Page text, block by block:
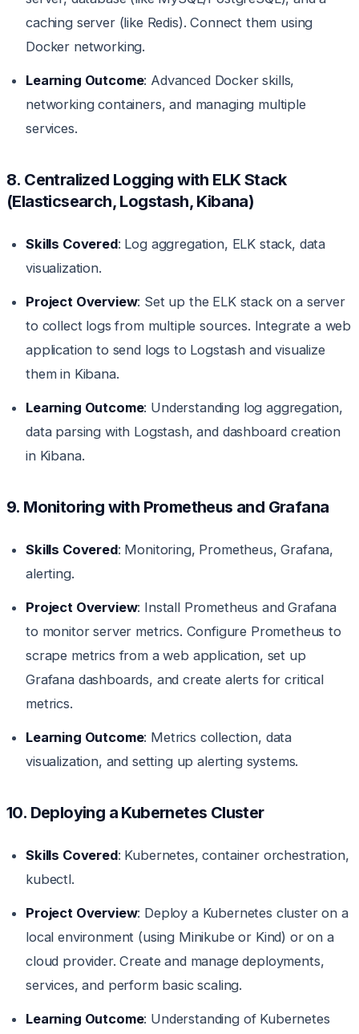
caching server (like Redis). Connect them using
Docker networking.
Learning Outcome: Advanced Docker skills,
networking containers, and managing multiple
services.
8. Centralized Logging with ELK Stack
(Elasticsearch, Logstash, Kibana)
Skills Covered: Log aggregation, ELK stack, data
visualization.
Project Overview: Set up the ELK stack on a server
to collect logs from multiple sources. Integrate a web
application to send logs to Logstash and visualize
them in Kibana.
Learning Outcome: Understanding log aggregation,
data parsing with Logstash, and dashboard creation
in Kibana.
9. Monitoring with Prometheus and Grafana
Skills Covered: Monitoring, Prometheus, Grafana,
alerting.
Project Overview: Install Prometheus and Grafana
to monitor server metrics. Configure Prometheus to
scrape metrics from a web application, set up
Grafana dashboards, and create alerts for critical
metrics.
Learning Outcome: Metrics collection, data
visualization, and setting up alerting systems.
10. Deploying a Kubernetes Cluster
Skills Covered: Kubernetes, container orchestration,
kubectl.
Project Overview: Deploy a Kubernetes cluster on a
local environment (using Minikube or Kind) or on a
cloud provider. Create and manage deployments,
services, and perform basic scaling.
Learning Outcome: Understanding of Kubernetes